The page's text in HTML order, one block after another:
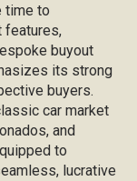
time to
features,
buyout
its strong
buyers.
car market
and
to
lucrative